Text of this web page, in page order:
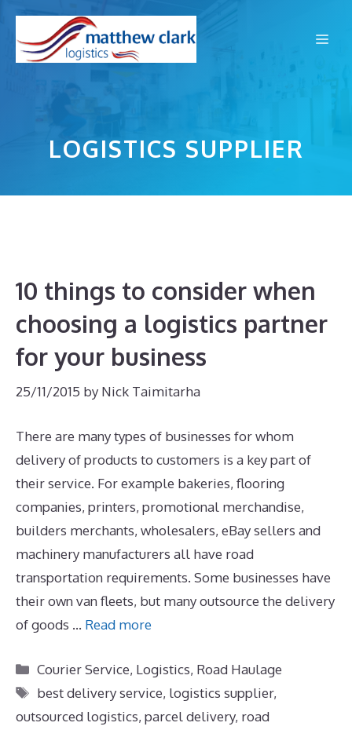
content
LOGISTICS SUPPLIER
10 things to consider when
choosing a logistics partner
for your business
25/11/2015 by Nick Taimitarha
There are many types of businesses for whom
delivery of products to customers is a key part of
their service. For example bakeries, flooring
companies, printers, promotional merchandise,
builders merchants, wholesalers, eBay sellers and
machinery manufacturers all have road
transportation requirements. Some businesses have
their own van fleets, but many outsource the delivery
of goods … Read more
Categories
Courier Service, Logistics, Road Haulage
Tags
best delivery service, logistics supplier,
outsourced logistics, parcel delivery, road